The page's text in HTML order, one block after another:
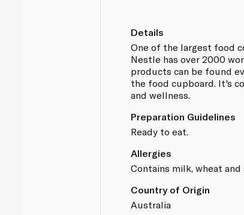
Details
One of the largest food
Nestle has over 2000
products can be found
the food cupboard. It's
and wellness.
Preparation Guidelines
Ready to eat.
Allergies
Contains milk, wheat
Country of Origin
Australia